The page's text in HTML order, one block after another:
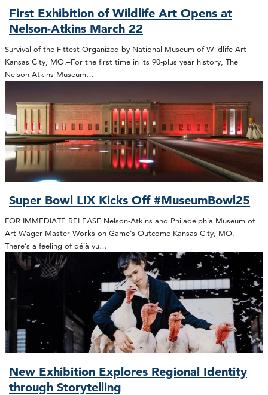
First Exhibition of Wildlife Art Opens at
Nelson-Atkins March 22
Survival of the Fittest Organized by National Museum of Wildlife Art
Kansas City, MO.–For the first time in its 90-plus year history, The
Nelson-Atkins Museum…
Super Bowl LIX Kicks Off #MuseumBowl25
FOR IMMEDIATE RELEASE Nelson-Atkins and Philadelphia Museum of
Art Wager Master Works on Game’s Outcome Kansas City, MO. –
There’s a feeling of déjà vu…
New Exhibition Explores Regional Identity
through Storytelling